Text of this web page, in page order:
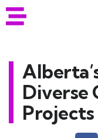
Diverse